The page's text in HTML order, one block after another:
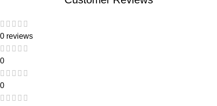
0 reviews
0
0